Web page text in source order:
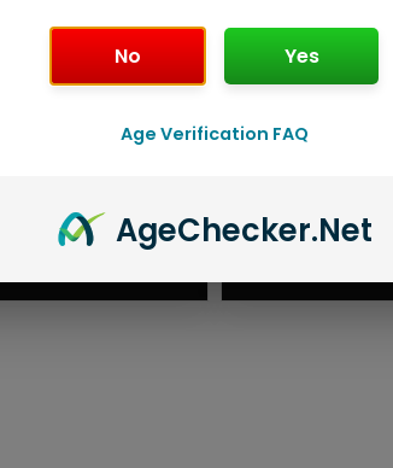
No Yes
Age Verification FAQ
AgeChecker.Net